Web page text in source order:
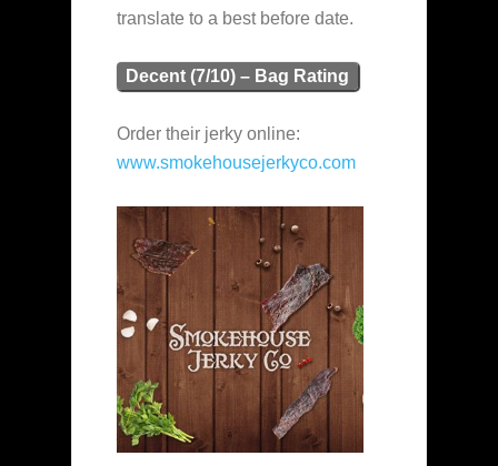
translate to a best before date.
Decent (7/10) – Bag Rating
Order their jerky online:
www.smokehousejerkyco.com